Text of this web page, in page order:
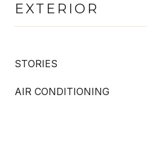
EXTERIOR
STORIES
AIR CONDITIONING